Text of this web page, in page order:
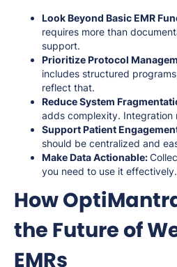
Look Beyond Basic EMR
requires more than
support.
Prioritize Protocol
includes structured
reflect that.
Reduce System
adds complexity. Integration
Support Patient
should be centralized and
Make Data Actionable:
you need to use it effectively.
How
the Future of
EMRs